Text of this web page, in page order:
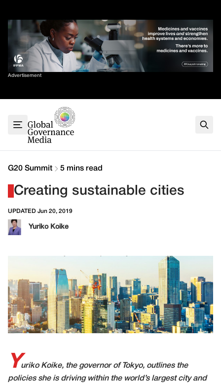
content
Advertisement
Sort By
G7
G20
Climate
Contact
G20 Summit 5 mins read
Creating sustainable cities
UPDATED Jun 20, 2019
Yuriko Koike
Yuriko Koike, the governor of Tokyo, outlines the
policies she is driving within the world’s largest city and